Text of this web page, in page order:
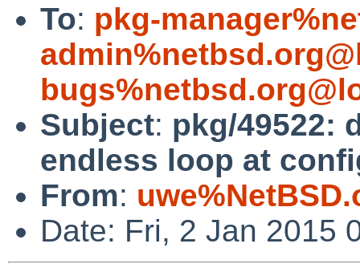
To: pkg-
Subject: pkg/49522:
endless loop at
From:
Date: Fri, 2 Jan 2015